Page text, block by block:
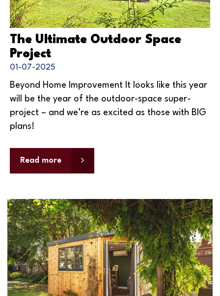
The Ultimate Outdoor Space
Project
01-07-2025
Beyond Home Improvement It looks like this year
will be the year of the outdoor-space super-
project – and we’re as excited as those with BIG
plans!
Read more